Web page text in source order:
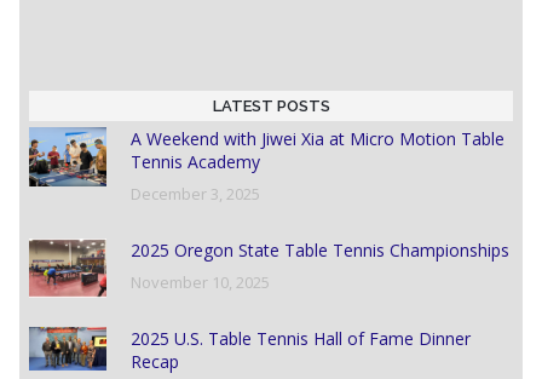
LATEST POSTS
A Weekend with Jiwei Xia at Micro Motion Table
Tennis Academy
December 3, 2025
2025 Oregon State Table Tennis Championships
November 10, 2025
2025 U.S. Table Tennis Hall of Fame Dinner
Recap